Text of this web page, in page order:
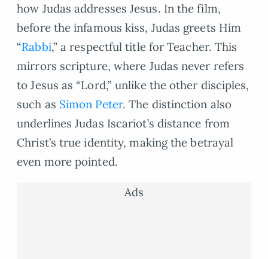
how Judas addresses Jesus. In the film,
before the infamous kiss, Judas greets Him
“Rabbi,” a respectful title for Teacher. This
mirrors scripture, where Judas never refers
to Jesus as “Lord,” unlike the other disciples,
such as Simon Peter. The distinction also
underlines Judas Iscariot’s distance from
Christ’s true identity, making the betrayal
even more pointed.
Ads